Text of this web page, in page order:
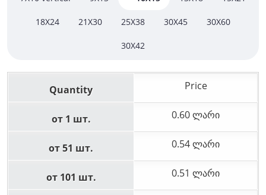
18Х24 21Х30 25Х38 30Х45 30Х60
30Х42
Quantity Price
от 1 шт. 0.60 ლარი
от 51 шт. 0.54 ლარი
от 101 шт. 0.51 ლარი